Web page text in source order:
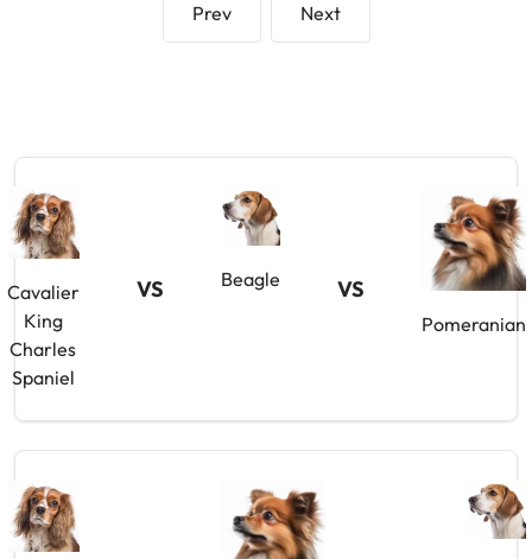
Prev Next
Cavalier
King
Charles
Spaniel
VS Beagle VS
Pomeranian